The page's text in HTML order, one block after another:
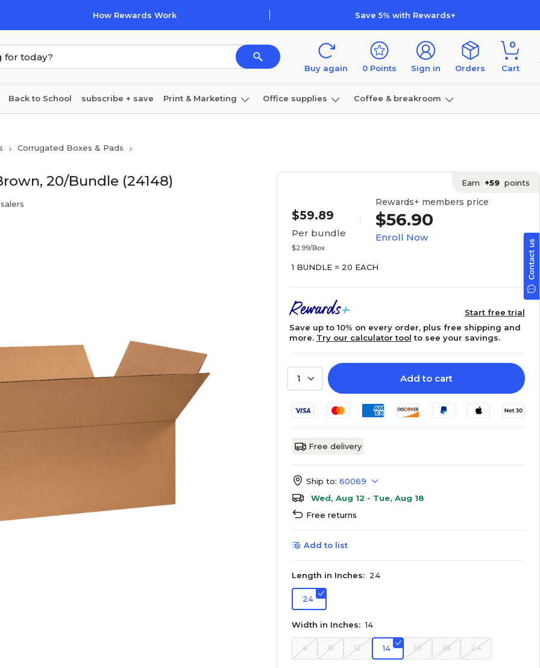
How Rewards Work Save 5% with Rewards+
Buy again 0 Points Sign in Orders
0
Cart
Back to School subscribe + save Print & Marketing Office supplies Coffee & breakroom
Corrugated Boxes & Pads
20/Bundle (24148) Earn +59 points
$59.89
Per bundle
$2.99/Box
Rewards+ members price
$56.90
Enroll Now
1 BUNDLE = 20 EACH
Start free trial
Save up to 10% on every order, plus free shipping and
more. Try our calculator tool to see your savings.
1 Add to cart
Free delivery
Ship to: 60069
Wed, Aug 12 - Tue, Aug 18
Free returns
Add to list
Length in Inches: 24
24
Width in Inches: 14
4 8 12 14 16 18 24